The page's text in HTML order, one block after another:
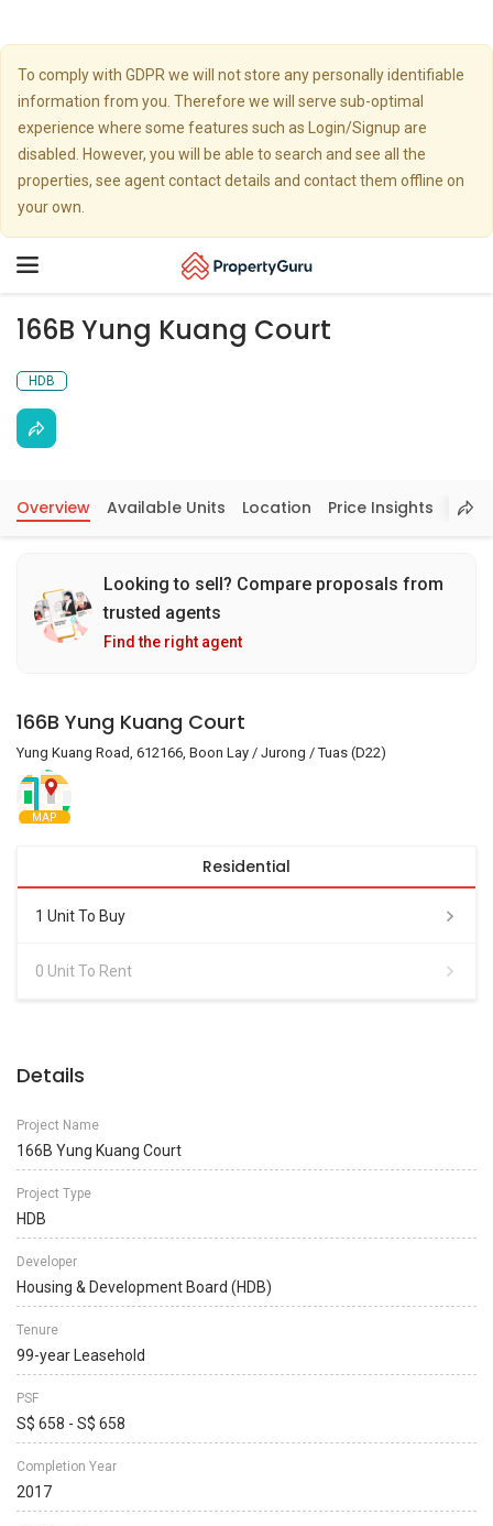
To comply with GDPR we will not store any personally identifiable
information from you. Therefore we will serve sub-optimal
experience where some features such as Login/Signup are
disabled. However, you will be able to search and see all the
properties, see agent contact details and contact them offline on
your own.
Toggle
166B Yung Kuang Court
HDB
Overview Available Units Location Price Insights
Looking to sell? Compare proposals from
trusted agents
Find the right agent
166B Yung Kuang Court
Yung Kuang Road, 612166, Boon Lay / Jurong / Tuas (D22)
MAP
Residential
1 Unit To Buy
0 Unit To Rent
Details
Project Name
166B Yung Kuang Court
Project Type
HDB
Developer
Housing & Development Board (HDB)
Tenure
99-year Leasehold
PSF
S$ 658 - S$ 658
Completion Year
2017